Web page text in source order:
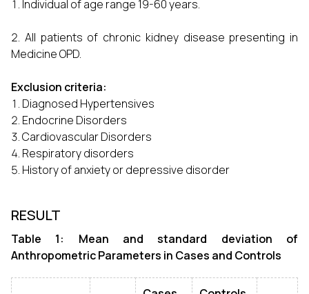
Individual of age range 19-60 years.
All patients of chronic kidney disease presenting in
Medicine OPD.
Exclusion criteria:
Diagnosed Hypertensives
Endocrine Disorders
Cardiovascular Disorders
Respiratory disorders
History of anxiety or depressive disorder
RESULT
Table 1: Mean and standard deviation of
Anthropometric Parameters in Cases and Controls